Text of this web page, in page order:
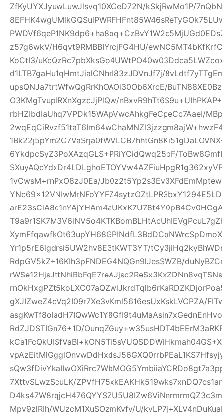
ZfKyUYXJyuwLuwJlsvq10XCeD72N/kSkjRwMo1P/
z57g6wkV/H6qvt9RMBBIYrcjFG4HU/
KoCtI3/
d1LTB7gaHu1qHmtJialCNhrI83zJDVnJf7j/
upsQNJa7trtWfwQgRrKhOAOi30Ob6XrcE/
O3KMgTvuplRXnXgzcJjPlQw/
rbHZIbdIaUhq7VPDk15WApVwcAhkgFeCpeCc7AaeI/
6YkdpcSyZ3PoXAzqGLS+PRiYCidQwq25bF/
1vCwsM+rnPxO8zJ0Ea/
Yr1p5rE6lgdrsi5UW2hv8E3tKWT3YT/
RdpGV5kZ+16KIh3pFNDEG4NQGn9lJesSWZB/
gXJIZweZ4oVq2I09r7Xe3vKml5616esUxKskLVCPZA/
RdZJDSTIGn76+1D/
7XttvSLwzScuLK/
Mpv9zlRIh/WUzcM1XuSOzmKvfv/U/